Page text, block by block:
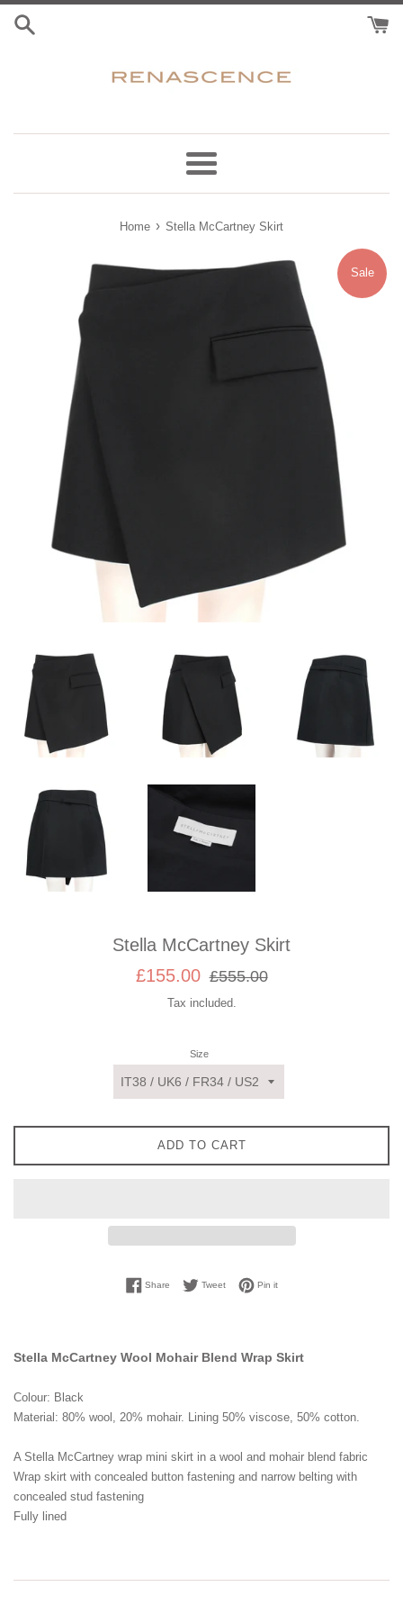
Skip
Menu
Home › Stella McCartney Skirt
Sale
Stella McCartney Skirt
Sale
£155.00
Regular
£555.00
Tax included.
Size
ADD TO CART
ShareShare on Facebook
TweetTweet on Twitter
Pin itPin on Pinterest
Stella McCartney Wool Mohair Blend Wrap Skirt
Colour: Black
Material: 80% wool, 20% mohair. Lining 50% viscose, 50% cotton.
A Stella McCartney wrap mini skirt in a wool and mohair blend fabric
Wrap skirt with concealed button fastening and narrow belting with
concealed stud fastening
Fully lined